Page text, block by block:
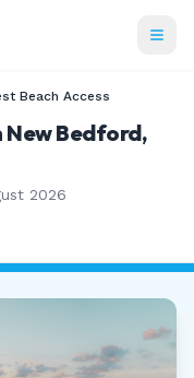
Beach Access
New Bedford,
2026